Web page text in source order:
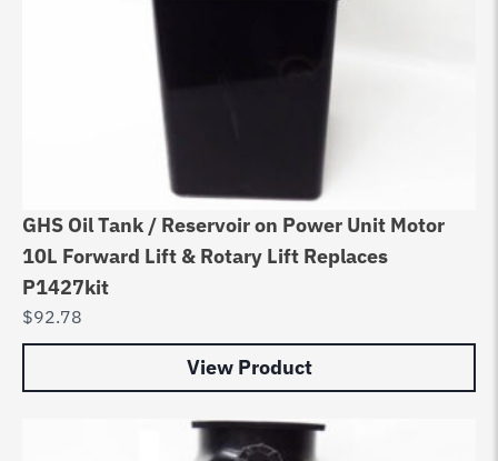
GHS Oil Tank / Reservoir on Power Unit Motor
10L Forward Lift & Rotary Lift Replaces
P1427kit
$92.78
View Product